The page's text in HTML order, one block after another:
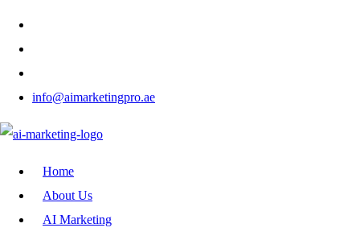
info@aimarketingpro.ae
Home
About Us
AI Marketing